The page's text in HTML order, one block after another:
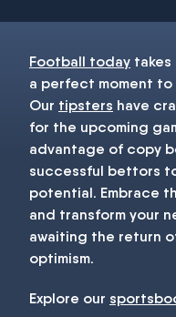
Football today
a perfect moment to
Our tipsters have
for the upcoming
advantage of copy
successful bettors
potential. Embrace
and transform your
awaiting the return
optimism.
Explore our